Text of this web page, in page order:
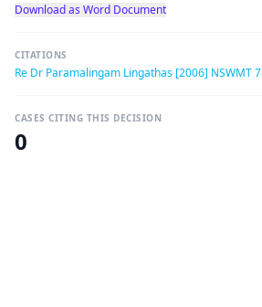
Download as Word Document
CITATIONS
Re Dr Paramalingam Lingathas [2006] NSWMT 7
CASES CITING THIS DECISION
0